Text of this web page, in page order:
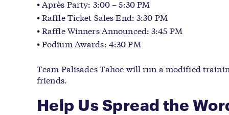
Après Party: 3:00 – 5:30 PM
Raffle Ticket Sales End: 3:30 PM
Raffle Winners Announced: 3:45 PM
Podium Awards: 4:30 PM
Team Palisades Tahoe will run a modified
friends.
Help Us Spread the